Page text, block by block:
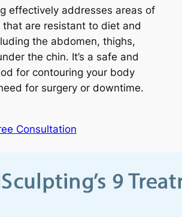
effectively addresses areas of
are resistant to diet and
the abdomen, thighs,
the chin. It’s a safe and
for contouring your body
for surgery or downtime.
Consultation